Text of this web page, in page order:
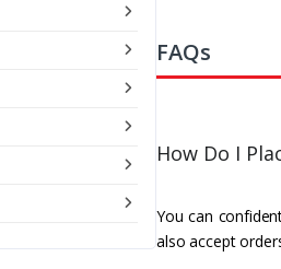
FAQs
How Do I
You can
also accept